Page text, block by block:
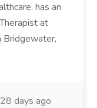
has an
at
Bridgewater,
28 days ago